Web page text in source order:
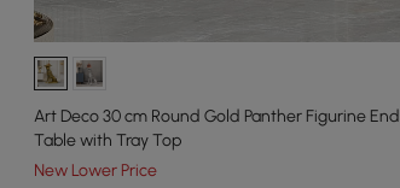
Art Deco 30 cm Round Gold Panther Figurine End
Table with Tray Top
New Lower Price